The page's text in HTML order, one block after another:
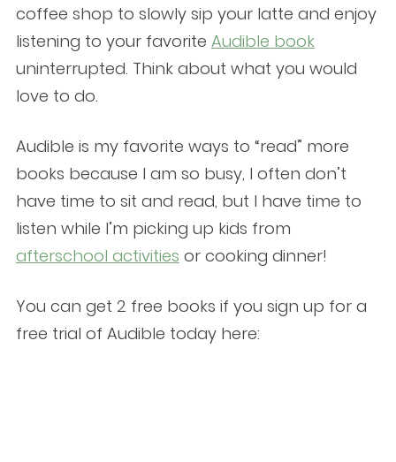
coffee shop to slowly sip your latte and enjoy
listening to your favorite Audible book
uninterrupted. Think about what you would
love to do.
Audible is my favorite ways to “read” more
books because I am so busy, I often don’t
have time to sit and read, but I have time to
listen while I’m picking up kids from
afterschool activities or cooking dinner!
You can get 2 free books if you sign up for a
free trial of Audible today here: